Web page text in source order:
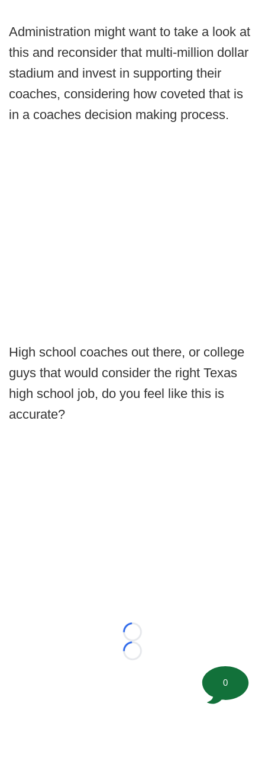
Administration might want to take a look at
this and reconsider that multi-million dollar
stadium and invest in supporting their
coaches, considering how coveted that is
in a coaches decision making process.
High school coaches out there, or college
guys that would consider the right Texas
high school job, do you feel like this is
accurate?
Loading...
Loading...
0